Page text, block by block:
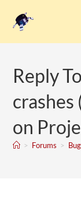
Reply
crashes
on
> Forums >